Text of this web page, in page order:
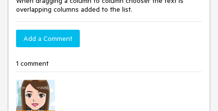
overlapping columns added to the list.
Add a Comment
1 comment